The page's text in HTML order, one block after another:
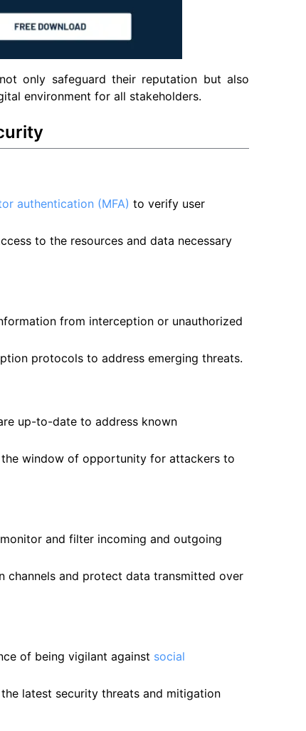
only safeguard their reputation but also
environment for all stakeholders.
authentication (MFA) to verify user
to the resources and data necessary
from interception or unauthorized
protocols to address emerging threats.
up-to-date to address known
window of opportunity for attackers to
and filter incoming and outgoing
channels and protect data transmitted over
of being vigilant against social
latest security threats and mitigation